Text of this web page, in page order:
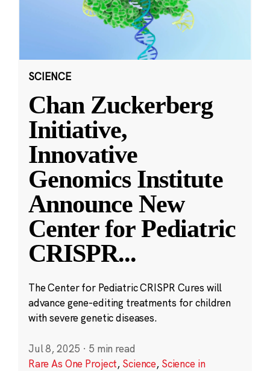
SCIENCE
Chan Zuckerberg
Initiative,
Innovative
Genomics Institute
Announce New
Center for Pediatric
CRISPR...
The Center for Pediatric CRISPR Cures will
advance gene-editing treatments for children
with severe genetic diseases.
Jul 8, 2025 · 5 min read
Rare As One Project, Science, Science in